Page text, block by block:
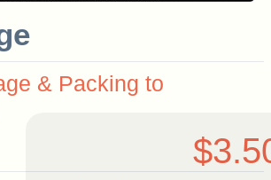
& Packing to